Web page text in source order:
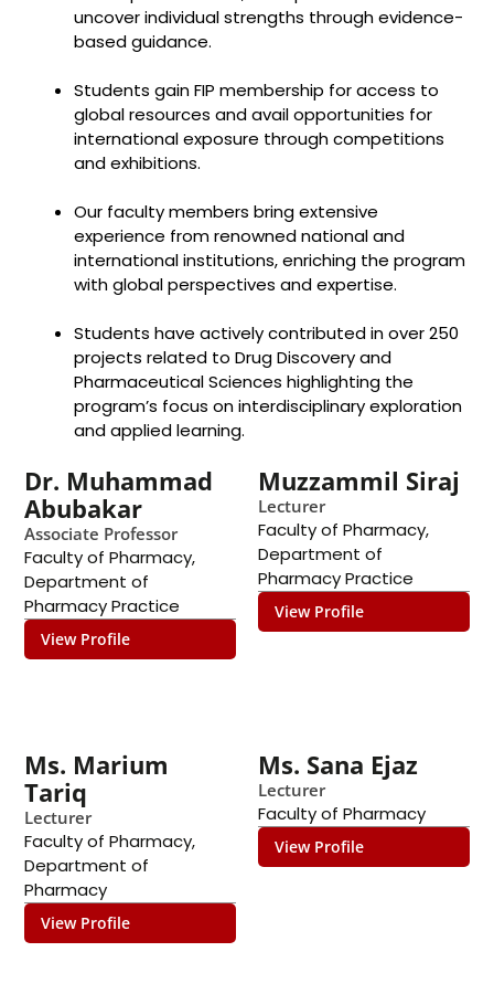
uncover individual strengths through evidence-
based guidance.
Students gain FIP membership for access to
global resources and avail opportunities for
international exposure through competitions
and exhibitions.
Our faculty members bring extensive
experience from renowned national and
international institutions, enriching the program
with global perspectives and expertise.
Students have actively contributed in over 250
projects related to Drug Discovery and
Pharmaceutical Sciences highlighting the
program’s focus on interdisciplinary exploration
and applied learning.
Dr. Muhammad
Abubakar
Associate Professor
Faculty of Pharmacy,
Department of
Pharmacy Practice
View Profile
Muzzammil Siraj
Lecturer
Faculty of Pharmacy,
Department of
Pharmacy Practice
View Profile
Ms. Marium
Tariq
Lecturer
Faculty of Pharmacy,
Department of
Pharmacy
View Profile
Ms. Sana Ejaz
Lecturer
Faculty of Pharmacy
View Profile